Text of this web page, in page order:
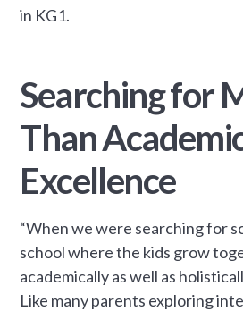
in KG1.
Searching for
Than
Excellence
“When we were searching for
school where the kids grow
academically as well as
Like many parents exploring